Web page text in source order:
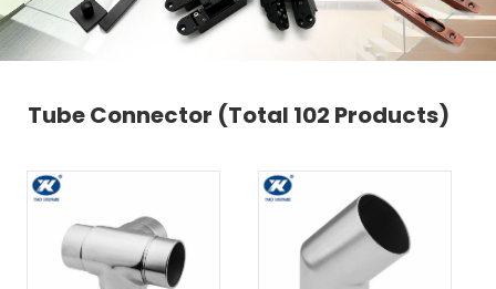
Tube Connector (Total 102 Products)